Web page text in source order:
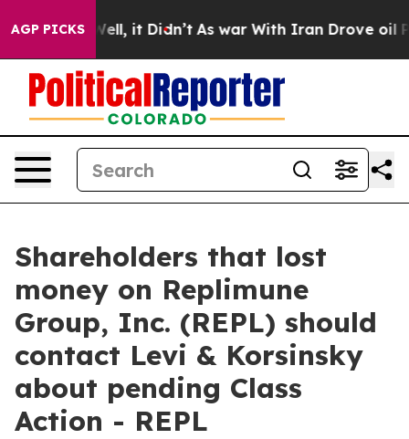
AGP PICKS
40%. Well, it Didn’t As war With Iran Drove oil
Shareholders that lost
money on Replimune
Group, Inc. (REPL) should
contact Levi & Korsinsky
about pending Class
Action - REPL